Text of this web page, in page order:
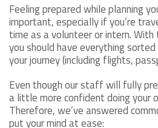
Feeling prepared while planning
important, especially if you’re
time as a volunteer or intern.
you should have everything
your journey (including flights,
Even though our staff will fully
a little more confident doing your
Therefore, we’ve answered
put your mind at ease: